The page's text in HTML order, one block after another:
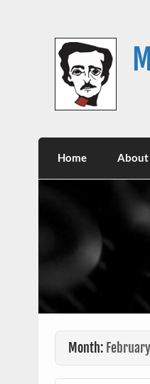
Home About
Month: